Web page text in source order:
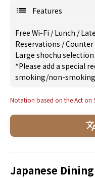
Features
Free Wi-Fi /Lunch /
Reservations /
Large shochu selection
*Please add a special
smoking/non-
Notation based on the Act on
Japanese